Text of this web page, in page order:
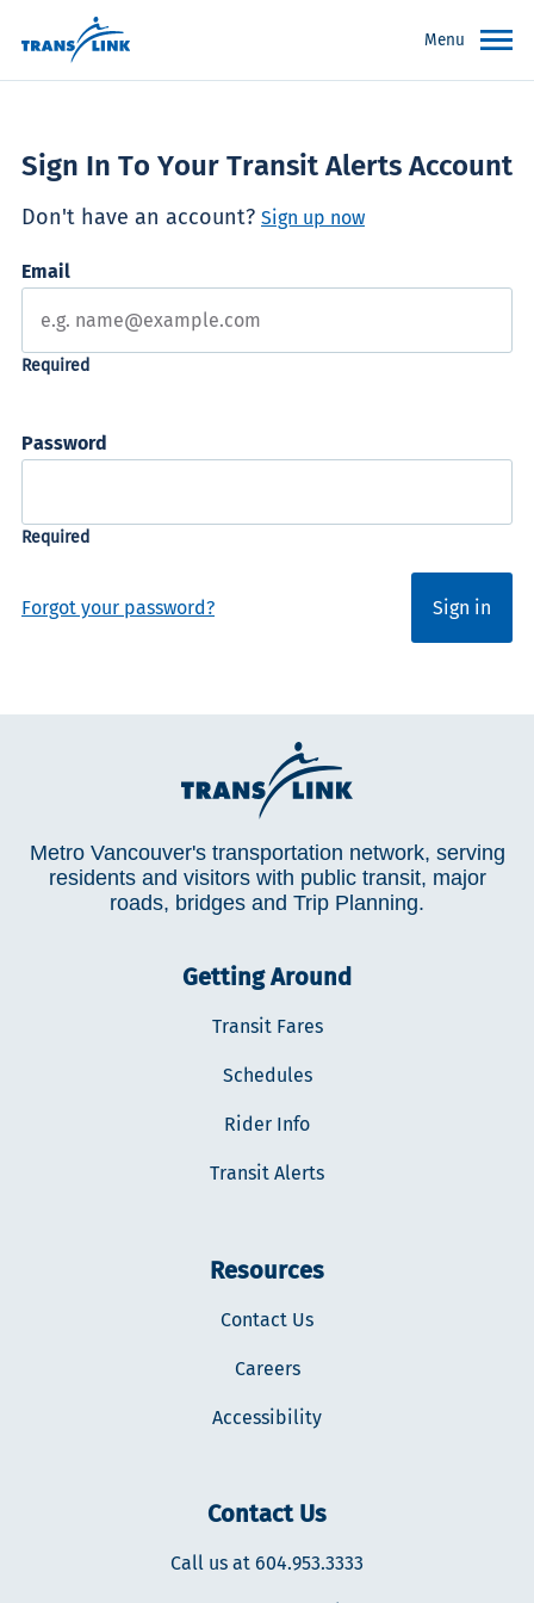
Menu
Sign In To Your Transit Alerts Account
Email
Password
Sign in
Forgot your password?
Don't have an account? Sign up now
Metro Vancouver's transportation network, serving
residents and visitors with public transit, major
roads, bridges and Trip Planning.
Getting Around
Transit Fares
Schedules
Rider Info
Transit Alerts
Resources
Contact Us
Careers
Accessibility
Contact Us
Call us at 604.953.3333